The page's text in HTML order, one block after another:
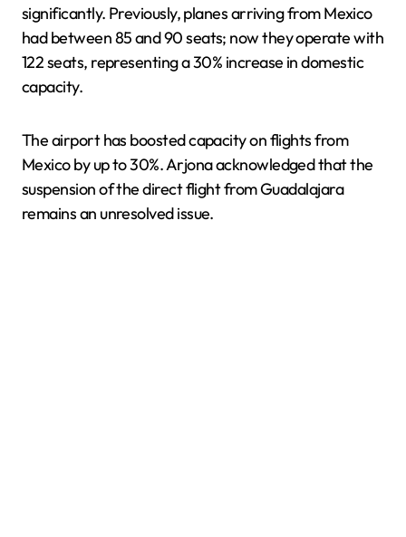
significantly. Previously, planes arriving from Mexico
had between 85 and 90 seats; now they operate with
122 seats, representing a 30% increase in domestic
capacity.
The airport has boosted capacity on flights from
Mexico by up to 30%. Arjona acknowledged that the
suspension of the direct flight from Guadalajara
remains an unresolved issue.